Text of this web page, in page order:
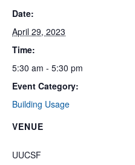
Date:
April 29, 2023
Time:
5:30 am - 5:30 pm
Event Category:
Building Usage
VENUE
UUCSF